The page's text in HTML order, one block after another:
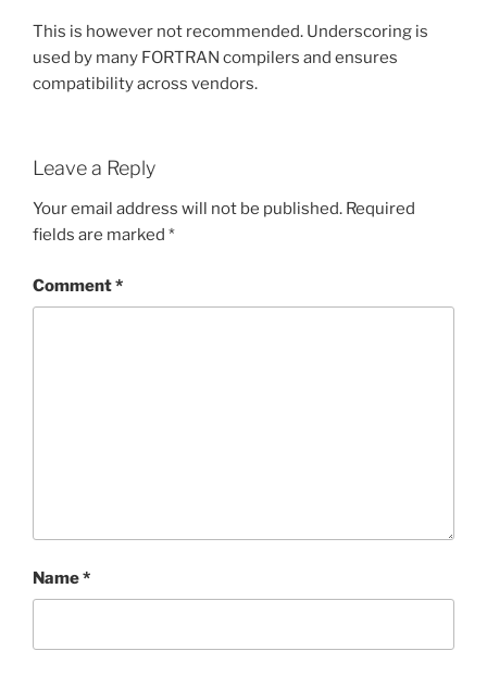
This is however not recommended. Underscoring is
used by many FORTRAN compilers and ensures
compatibility across vendors.
Leave a Reply
Your email address will not be published. Required
fields are marked *
Comment*
Name*